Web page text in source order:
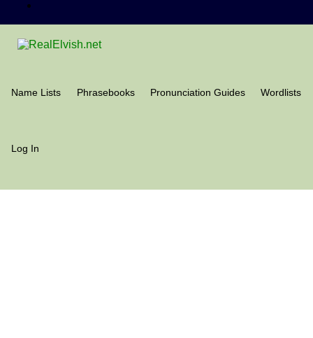
Name Lists Phrasebooks Pronunciation Guides Wordlists
Log In